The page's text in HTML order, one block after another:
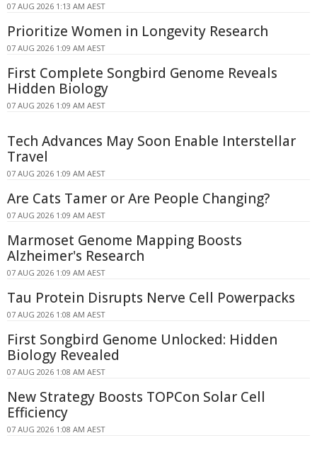
07 AUG 2026 1:13 AM AEST
Prioritize Women in Longevity Research
07 AUG 2026 1:09 AM AEST
First Complete Songbird Genome Reveals
Hidden Biology
07 AUG 2026 1:09 AM AEST
Tech Advances May Soon Enable Interstellar
Travel
07 AUG 2026 1:09 AM AEST
Are Cats Tamer or Are People Changing?
07 AUG 2026 1:09 AM AEST
Marmoset Genome Mapping Boosts
Alzheimer's Research
07 AUG 2026 1:09 AM AEST
Tau Protein Disrupts Nerve Cell Powerpacks
07 AUG 2026 1:08 AM AEST
First Songbird Genome Unlocked: Hidden
Biology Revealed
07 AUG 2026 1:08 AM AEST
New Strategy Boosts TOPCon Solar Cell
Efficiency
07 AUG 2026 1:08 AM AEST